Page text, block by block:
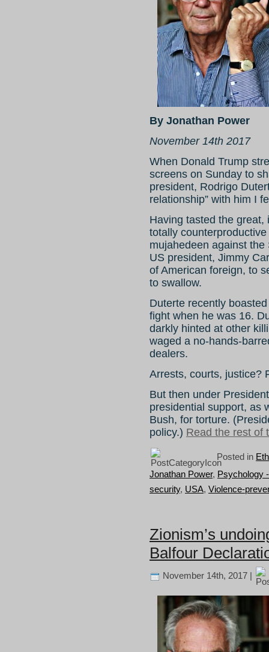
By Jonathan Power
November 14th 2017
When Donald Trump
screens on Sunday to
president, Rodrigo
relationship” with him I
Having tasted the
totally
mujahedeen against
US president, Jimmy
of American foreign, to
to swallow.
Duterte recently
fight when he was 16.
darkly hinted at other
waged a no-hands-
dealers.
Arrests, courts, justice?
But then under
presidential support, as
Bush, for torture.
policy.) Read the rest of
Posted in
Jonathan Power, Psychology
security, USA, Violence-
Zionism’s
Balfour
November 14th, 2017 |